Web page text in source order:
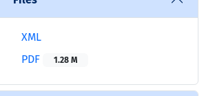
XML
PDF
1.28 M